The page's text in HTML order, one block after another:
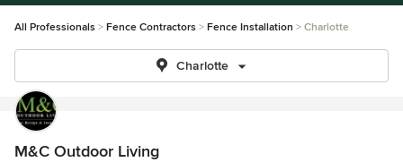
All Professionals Fence Contractors Fence Installation Charlotte
Charlotte
M&C Outdoor Living